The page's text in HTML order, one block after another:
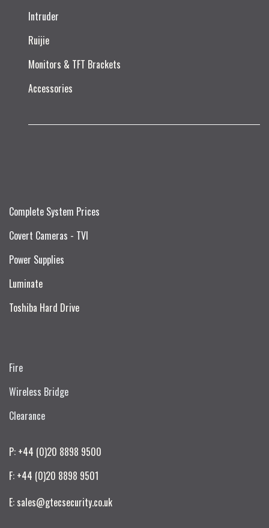
Intruder
Ruijie​
Monitors & TFT Brackets
Accessories
Complete System Prices
Covert Cameras - TVI
Power Supplies
Luminate
Toshiba Hard Drive
Fire
Wireless Bridge
Clearance
P: +44 (0)20 8898 9500
F: +44 (0)20 8898 9501
E: sales@gtecsecurity.co.uk